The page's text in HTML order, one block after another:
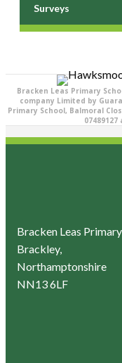
Surveys
Bracken Leas Primary
company Limited by
Primary School, Balmoral
Bracken Leas
Brackley,
Northamptonshire
NN13 6LF